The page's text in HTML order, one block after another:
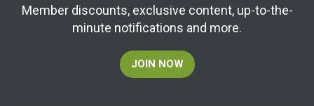
Member discounts, exclusive content, up-to-the-
minute notifications and more.
JOIN NOW